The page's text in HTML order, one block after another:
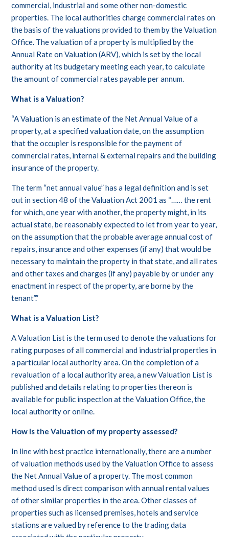
commercial, industrial and some other non-domestic
properties. The local authorities charge commercial rates on
the basis of the valuations provided to them by the Valuation
Office. The valuation of a property is multiplied by the
Annual Rate on Valuation (ARV), which is set by the local
authority at its budgetary meeting each year, to calculate
the amount of commercial rates payable per annum.
What is a Valuation?
“A Valuation is an estimate of the Net Annual Value of a
property, at a specified valuation date, on the assumption
that the occupier is responsible for the payment of
commercial rates, internal & external repairs and the building
insurance of the property.
The term “net annual value” has a legal definition and is set
out in section 48 of the Valuation Act 2001 as “…… the rent
for which, one year with another, the property might, in its
actual state, be reasonably expected to let from year to year,
on the assumption that the probable average annual cost of
repairs, insurance and other expenses (if any) that would be
necessary to maintain the property in that state, and all rates
and other taxes and charges (if any) payable by or under any
enactment in respect of the property, are borne by the
tenant”.”
What is a Valuation List?
A Valuation List is the term used to denote the valuations for
rating purposes of all commercial and industrial properties in
a particular local authority area. On the completion of a
revaluation of a local authority area, a new Valuation List is
published and details relating to properties thereon is
available for public inspection at the Valuation Office, the
local authority or online.
How is the Valuation of my property assessed?
In line with best practice internationally, there are a number
of valuation methods used by the Valuation Office to assess
the Net Annual Value of a property. The most common
method used is direct comparison with annual rental values
of other similar properties in the area. Other classes of
properties such as licensed premises, hotels and service
stations are valued by reference to the trading data